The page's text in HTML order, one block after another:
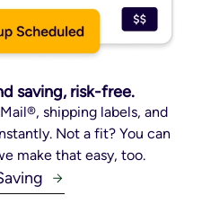
saving, risk-free.
shipping labels, and
Not a fit? You can
make that easy, too.